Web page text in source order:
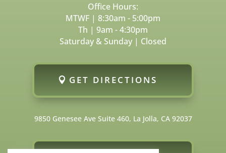
Office Hours:
MTWF | 8:30am - 5:00pm
Th | 9am - 4:30pm
Saturday & Sunday | Closed
GET DIRECTIONS
9850 Genesee Ave Suite 460, La Jolla, CA 92037